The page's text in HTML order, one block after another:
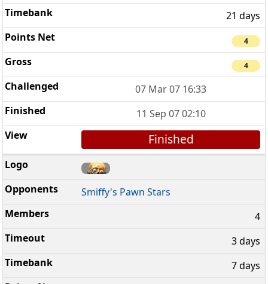
21 days
4
4
07 Mar 07 16:33
11 Sep 07 02:10
Finished
Smiffy's Pawn Stars
4
3 days
7 days